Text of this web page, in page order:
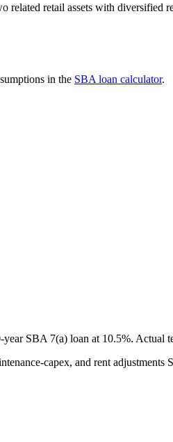
related retail assets with
in the SBA loan calculator.
-year SBA 7(a) loan at 10.5%. Actual
capex, and rent